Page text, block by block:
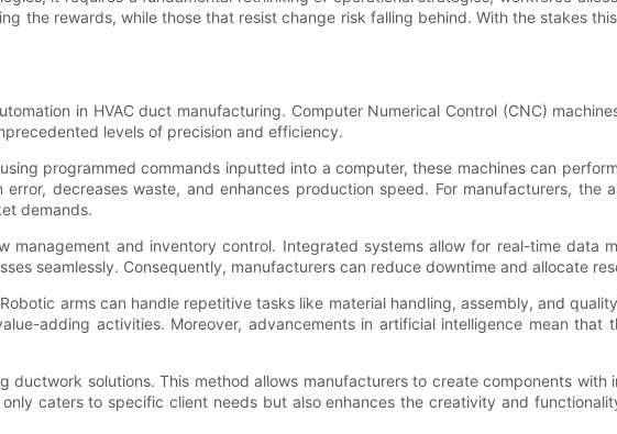
the rewards, while those that resist change risk falling behind. With the stakes
in HVAC duct manufacturing. Computer Numerical Control (CNC)
levels of precision and efficiency.
programmed commands inputted into a computer, these machines can
decreases waste, and enhances production speed. For manufacturers, the
demands.
management and inventory control. Integrated systems allow for real-time data
seamlessly. Consequently, manufacturers can reduce downtime and allocate
arms can handle repetitive tasks like material handling, assembly, and
adding activities. Moreover, advancements in artificial intelligence mean that
solutions. This method allows manufacturers to create components with
caters to specific client needs but also enhances the creativity and